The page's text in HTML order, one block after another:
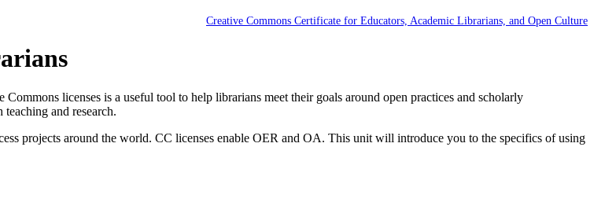
Creative Commons Certificate for Educators, Academic Librarians, and Open Culture
licenses is a useful tool to help librarians meet their goals around open practices and scholarly
and research.
projects around the world. CC licenses enable OER and OA. This unit will introduce you to the specifics of using